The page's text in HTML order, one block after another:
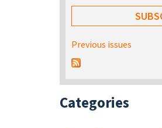
Previous issues
Categories